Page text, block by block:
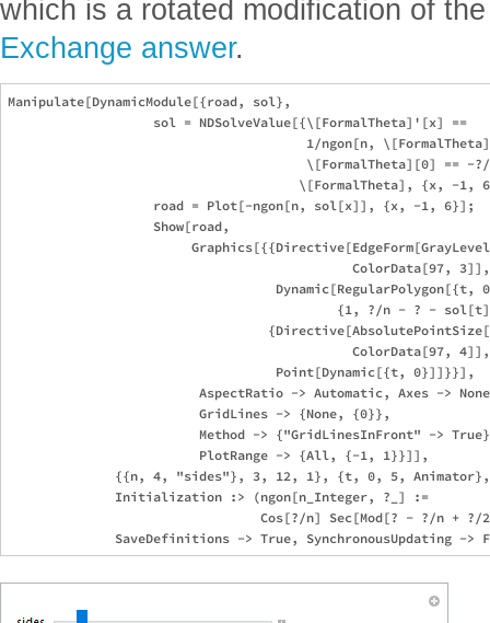
which is a rotated modification of
Exchange answer.
Manipulate[DynamicModule[{road, sol},
                   sol = NDSolveValue[{\[FormalTheta]'[x] ==
1/ngon[n,
\[FormalTheta][0] == -
\[FormalTheta], {x, -1,
                   road = Plot[-ngon[n, sol[x]], {x, -1, 6}];
                   Show[road,
ColorData[97,
Dynamic[RegularPolygon[{t,
{1, ?/n - ? -
ColorData[97,
                                   Point[Dynamic[{t, 0}]]}}],
AspectRatio -> Automatic, Axes ->
                         GridLines -> {None, {0}},
Method -> {"GridLinesInFront" ->
                         PlotRange -> {All, {-1, 1}}]],
{{n, 4, "sides"}, 3, 12, 1}, {t, 0, 5,
              Initialization :> (ngon[n_Integer, ?_] :=
Cos[?/n] Sec[Mod[? - ?/n +